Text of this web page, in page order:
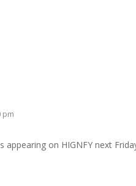
pm
appearing on HIGNFY next